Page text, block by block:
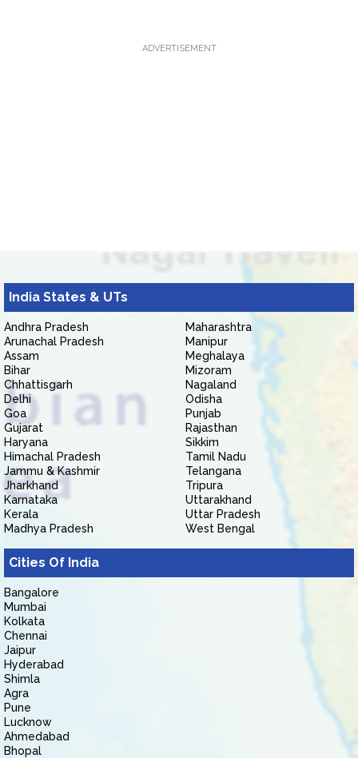
ADVERTISEMENT
India States & UTs
Andhra Pradesh
Arunachal Pradesh
Assam
Bihar
Chhattisgarh
Delhi
Goa
Gujarat
Haryana
Himachal Pradesh
Jammu & Kashmir
Jharkhand
Karnataka
Kerala
Madhya Pradesh
Maharashtra
Manipur
Meghalaya
Mizoram
Nagaland
Odisha
Punjab
Rajasthan
Sikkim
Tamil Nadu
Telangana
Tripura
Uttarakhand
Uttar Pradesh
West Bengal
Cities Of India
Bangalore
Mumbai
Kolkata
Chennai
Jaipur
Hyderabad
Shimla
Agra
Pune
Lucknow
Ahmedabad
Bhopal